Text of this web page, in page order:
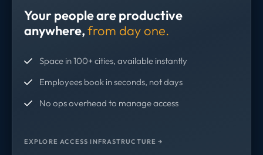
Your people are productive
anywhere,from day one.
Space in 100+ cities, available instantly
Employees book in seconds, not days
No ops overhead to manage access
EXPLORE ACCESS INFRASTRUCTURE →